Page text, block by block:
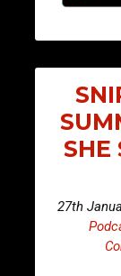
SHE
27th